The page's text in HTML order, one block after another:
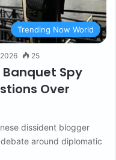
Trending Now World
25
Spy
Over
dissident blogger
around diplomatic